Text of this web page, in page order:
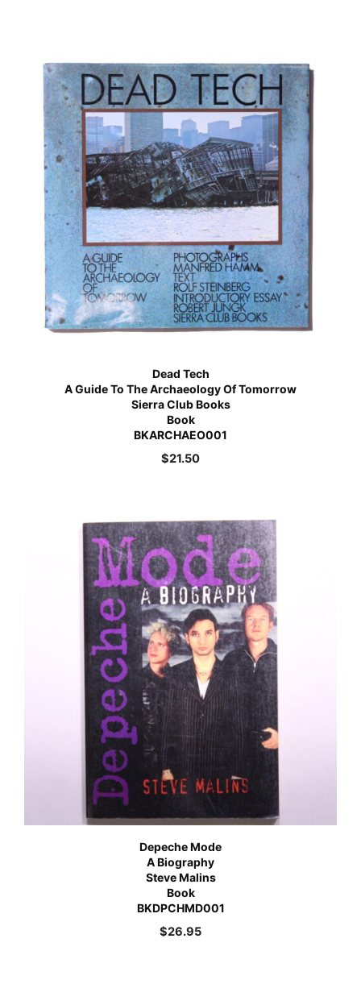
Dead Tech
A Guide To The Archaeology Of Tomorrow
Sierra Club Books
Book
BKARCHAEO001
$21.50
Depeche Mode
A Biography
Steve Malins
Book
BKDPCHMD001
$26.95